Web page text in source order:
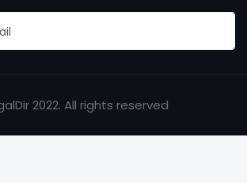
2022. All rights reserved